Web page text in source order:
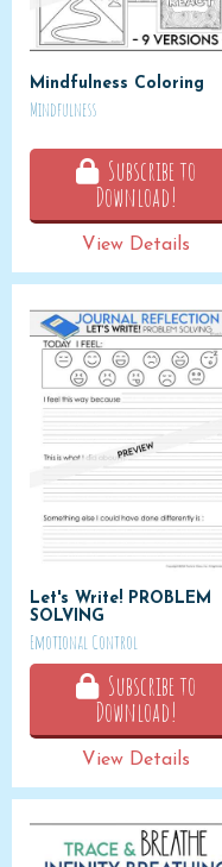
Mindfulness Coloring
Mindfulness
Subscribe to
Download!
View Details
Let's Write! PROBLEM
SOLVING
Emotional Control
Subscribe to
Download!
View Details